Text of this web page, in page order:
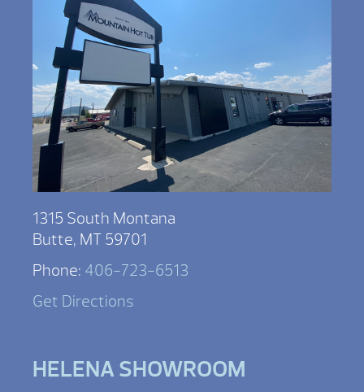
1315 South Montana
Butte, MT 59701
Phone: 406-723-6513
Get Directions
HELENA SHOWROOM